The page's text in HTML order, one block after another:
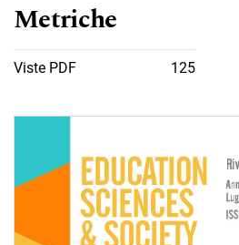
Metriche
Viste PDF 125
Immagine di copertina